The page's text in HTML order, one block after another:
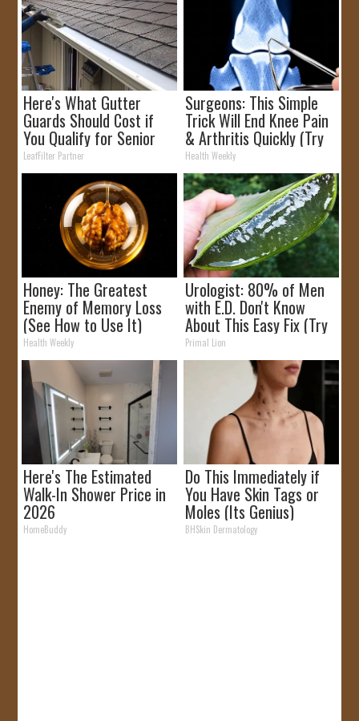
Here's What Gutter
Guards Should Cost if
You Qualify for Senior
Rebates
LeafFilter Partner
Surgeons: This Simple
Trick Will End Knee Pain
& Arthritis Quickly (Try
It)
Health Weekly
Honey: The Greatest
Enemy of Memory Loss
(See How to Use It)
Health Weekly
Urologist: 80% of Men
with E.D. Don't Know
About This Easy Fix (Try
Tonight)
Primal Lion
Here's The Estimated
Walk-In Shower Price in
2026
HomeBuddy
Do This Immediately if
You Have Skin Tags or
Moles (Its Genius)
BHSkin Dermatology